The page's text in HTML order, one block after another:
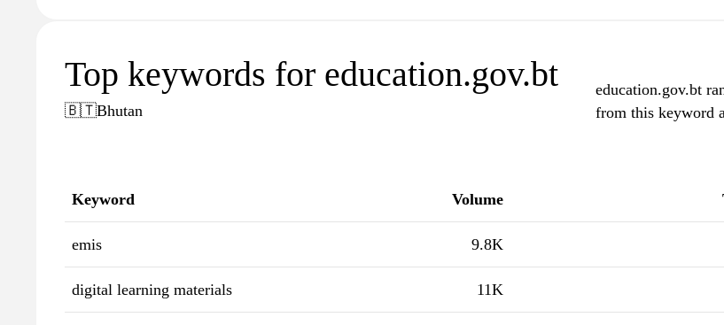
Top keywords for education.gov.bt
🇧🇹Bhutan
education.gov.bt
from this keyword
Keyword Volume
emis 9.8K
digital learning materials 11K